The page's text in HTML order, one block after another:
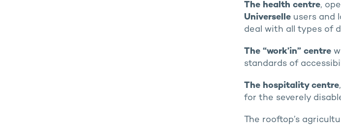
The health centre,
Universelleusers and
deal with all types of
The “work’in” centre
standards of
The hospitality centre
for the severely
The rooftop’s